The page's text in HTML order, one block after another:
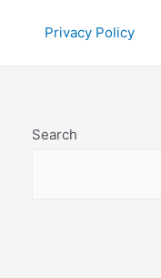
Privacy Policy
Search